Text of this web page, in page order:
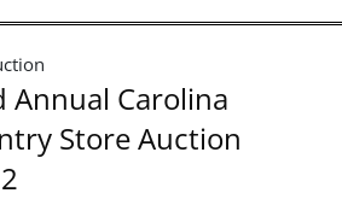
Annual Carolina
Store Auction